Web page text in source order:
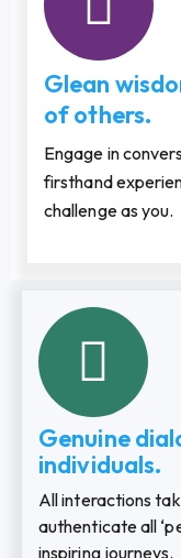
Glean
of others.
Engage in
firsthand
challenge as you.
Genuine
individuals.
All interactions
authenticate all
inspiring journeys.